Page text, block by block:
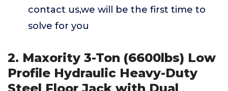
contact us,we will be the first time to
solve for you
2. Maxority 3-Ton (6600lbs) Low
Profile Hydraulic Heavy-Duty